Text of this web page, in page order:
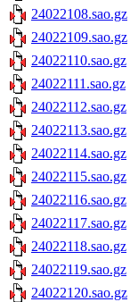
24022108.sao.gz
24022109.sao.gz
24022110.sao.gz
24022111.sao.gz
24022112.sao.gz
24022113.sao.gz
24022114.sao.gz
24022115.sao.gz
24022116.sao.gz
24022117.sao.gz
24022118.sao.gz
24022119.sao.gz
24022120.sao.gz